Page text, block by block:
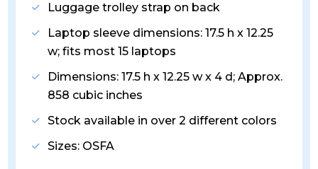
Luggage trolley strap on back
Laptop sleeve dimensions: 17.5 h x 12.25
w; fits most 15 laptops
Dimensions: 17.5 h x 12.25 w x 4 d; Approx.
858 cubic inches
Stock available in over 2 different colors
Sizes: OSFA